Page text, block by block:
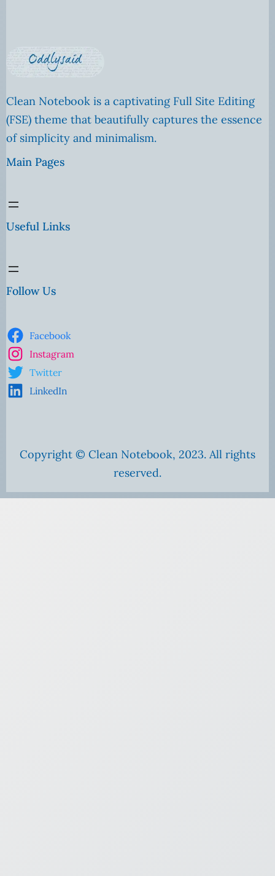
Clean Notebook is a captivating Full Site Editing
(FSE) theme that beautifully captures the essence
of simplicity and minimalism.
Main Pages
Useful Links
Follow Us
Facebook
Instagram
Twitter
LinkedIn
Copyright © Clean Notebook, 2023. All rights
reserved.